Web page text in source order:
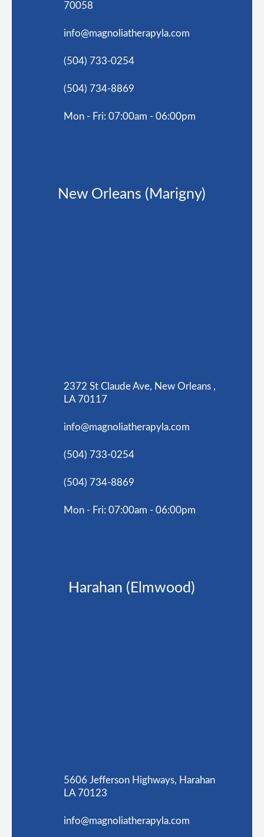
70058
info@magnoliatherapyla.com
(504) 733-0254
(504) 734-8869
Mon - Fri: 07:00am - 06:00pm
New Orleans (Marigny)
2372 St Claude Ave, New Orleans ,
LA 70117
info@magnoliatherapyla.com
(504) 733-0254
(504) 734-8869
Mon - Fri: 07:00am - 06:00pm
Harahan (Elmwood)
5606 Jefferson Highways, Harahan
LA 70123
info@magnoliatherapyla.com